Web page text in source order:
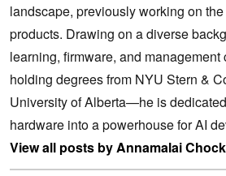
landscape, previously working on
products. Drawing on a diverse
learning, firmware, and
holding degrees from NYU Stern &
University of Alberta—he is
hardware into a powerhouse for AI
View all posts by Annamalai